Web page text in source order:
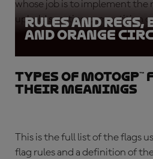
whose job is to implement the
uphold sporting competition
rider safety.
Rules and Regs,
and Orange
Types of MotoGP™
their meanings
This is the full list of the flags
flag rulesand a definition of